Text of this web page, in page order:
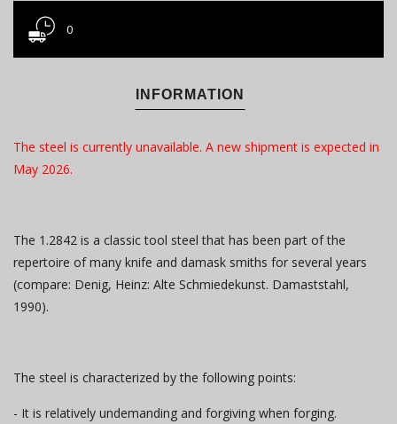
0
INFORMATION
The steel is currently unavailable. A new shipment is expected in
May 2026.
The 1.2842 is a classic tool steel that has been part of the
repertoire of many knife and damask smiths for several years
(compare: Denig, Heinz: Alte Schmiedekunst. Damaststahl,
1990).
The steel is characterized by the following points:
- It is relatively undemanding and forgiving when forging.